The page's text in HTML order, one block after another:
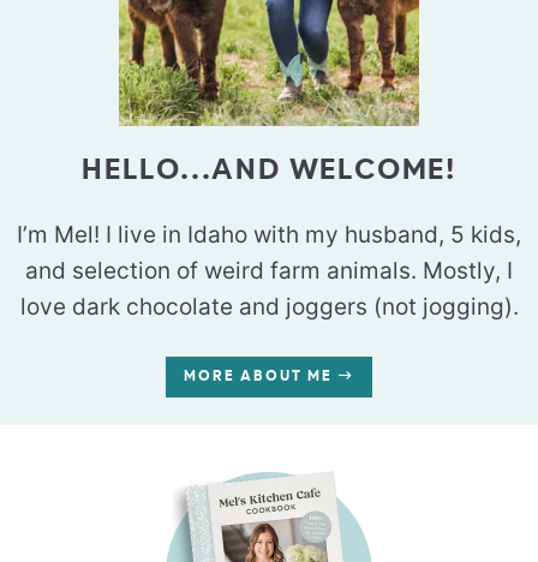
HELLO...AND WELCOME!
I’m Mel! I live in Idaho with my husband, 5 kids,
and selection of weird farm animals. Mostly, I
love dark chocolate and joggers (not jogging).
MORE ABOUT ME